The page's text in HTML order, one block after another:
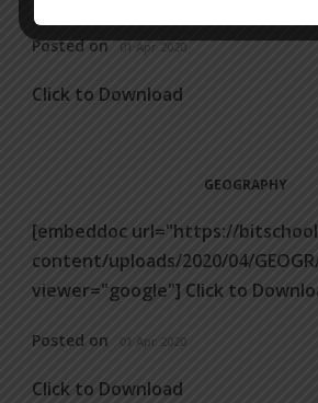
Posted on 01 Apr 2020
Click to Download
GEOGRAPHY
[embeddoc url="https://
content/uploads/2020/04/
viewer="google"] Click to
Posted on 01 Apr 2020
Click to Download